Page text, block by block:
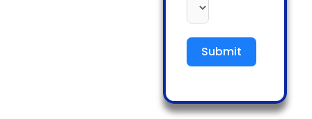
Submit